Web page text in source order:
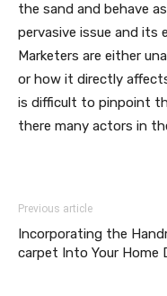
the sand and behave
pervasive issue and its
Marketers are either
or how it directly
is difficult to pinpoint
there many actors in
Previous article
Incorporating the
carpet Into Your Home